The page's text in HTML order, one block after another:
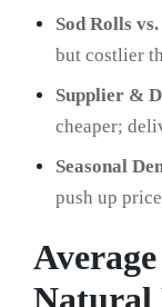
Sod Rolls vs.
but costlier
Supplier &
cheaper;
Seasonal
push up